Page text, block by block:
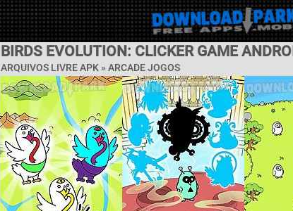
BIRDS EVOLUTION: CLICKER GAME
ARQUIVOS LIVRE APK » ARCADE JOGOS